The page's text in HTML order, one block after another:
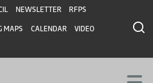
NEWSLETTER RFPS
MAPS CALENDAR VIDEO